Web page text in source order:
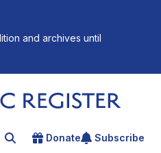
and archives until
Search for an article
Donate Subscribe